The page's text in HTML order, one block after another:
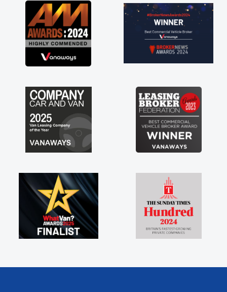
great about the perks involved in having a
contract hire as well! Thank you so much for
everything! Highly recommend, vans are just
not how they use to be, so its great to have a
brand new van along with the support of any
engine faults things like that. A huge stress off